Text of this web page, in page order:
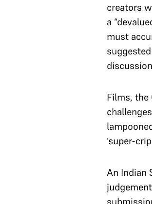
creators
a
must
Films, the
‘super-
An Indian